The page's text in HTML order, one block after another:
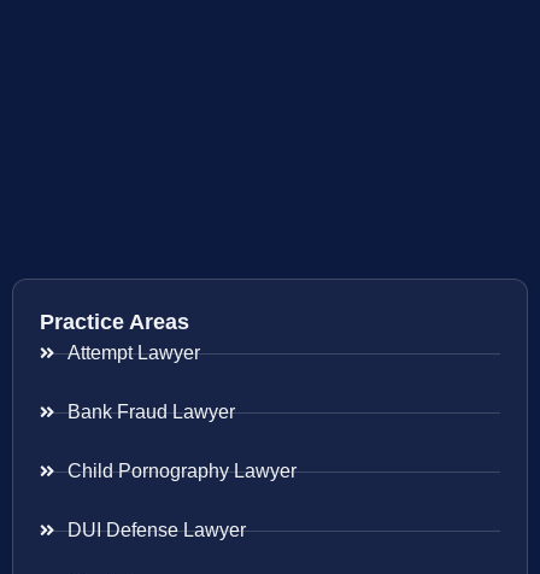
Practice Areas
Attempt Lawyer
Bank Fraud Lawyer
Child Pornography Lawyer
DUI Defense Lawyer